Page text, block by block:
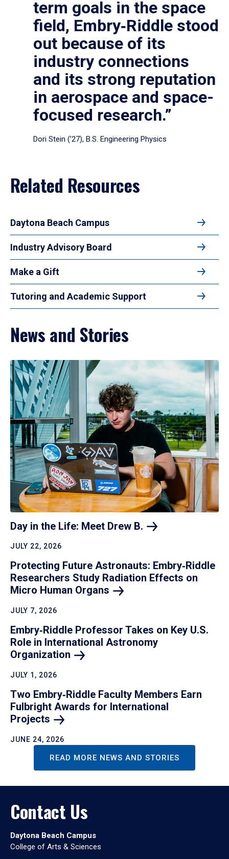
term goals in the space
field, Embry‑Riddle stood
out because of its
industry connections
and its strong reputation
in aerospace and space-
focused research.”
Dori Stein (’27), B.S. Engineering Physics
Related Resources
Daytona Beach Campus
Industry Advisory Board
Make a Gift
Tutoring and Academic Support
News and Stories
Day in the Life: Meet Drew B.
JULY 22, 2026
Protecting Future Astronauts: Embry‑Riddle
Researchers Study Radiation Effects on
Micro Human Organs
JULY 7, 2026
Embry‑Riddle Professor Takes on Key U.S.
Role in International Astronomy
Organization
JULY 1, 2026
Two Embry‑Riddle Faculty Members Earn
Fulbright Awards for International
Projects
JUNE 24, 2026
READ MORE NEWS AND STORIES
Contact Us
Daytona Beach Campus
College of Arts & Sciences